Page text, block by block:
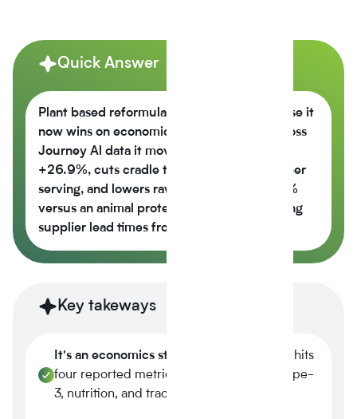
Quick Answer
Plant based reformulation is growing because it
now wins on economics, not just values across
Journey Al data it moves the nutrition score
+26.9%, cuts cradle to gate CO2e -42% per
serving, and lowers raw material cost -6.5%
versus an animal protein control while cutting
supplier lead times from 14 weeks to 6.
Key takeways
It's an economics story.
Plant-based now hits
four reported metrics at once margin, scope-
3, nutrition, and traceability.